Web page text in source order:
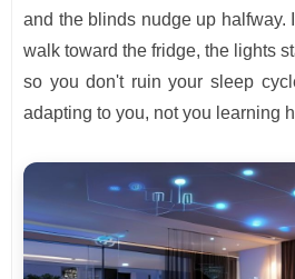
and the blinds nudge up halfway.
walk toward the fridge, the lights
so you don't ruin your sleep
adapting to you, not you learning